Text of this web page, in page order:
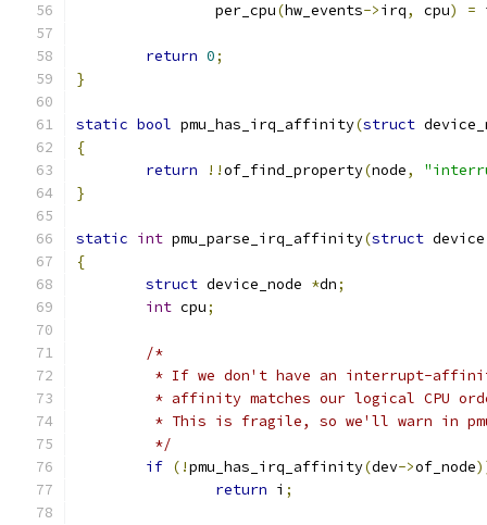
		per_cpu
(hw_events->irq, cpu) =
return 0;
}
static bool pmu_has_irq_affinity(struct
{
return
!!of_find_property(node,
}
static int pmu_parse_irq_affinity(struct
{
struct device_node *dn;
int cpu;
/*
* If we don't have an interrupt-
* affinity matches our logical CPU
* This is fragile, so we'll warn in
	 */
if (!pmu_has_irq_affinity(dev->of_node
return i ;